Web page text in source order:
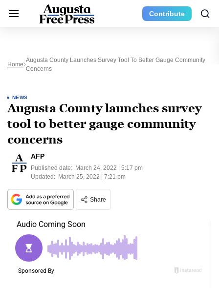
Contribute
Home
Augusta County Launches Survey Tool To Better Gauge Community
Concerns
NEWS
Augusta County launches survey
tool to better gauge community
concerns
AFP
Published date: March 24, 2022 | 5:17 pm
Updated: March 25, 2022 | 7:21 pm
Share